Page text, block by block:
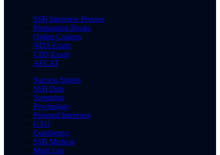
SSB Interview Process
Preparation Books
Online Courses
NDA Exam
CDS Exam
AFCAT
Success Stories
SSB Date
Screening
Psychology
Personal Interview
GTO
Conference
SSB Medical
Merit List